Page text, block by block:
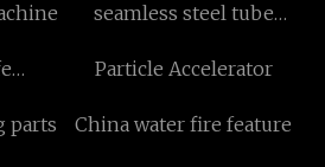
seamless steel tube
free sample
Particle Accelerator
parts China water fire feature